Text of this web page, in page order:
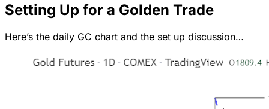
Setting Up for a Golden Trade
Here’s the daily GC chart and the set up discussion…